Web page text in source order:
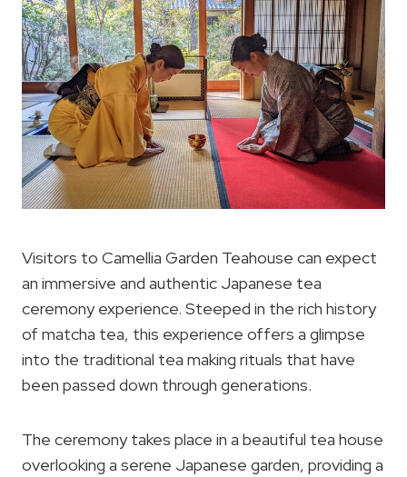
Visitors to Camellia Garden Teahouse can expect
an immersive and authentic Japanese tea
ceremony experience. Steeped in the rich history
of matcha tea, this experience offers a glimpse
into the traditional tea making rituals that have
been passed down through generations.
The ceremony takes place in a beautiful tea house
overlooking a serene Japanese garden, providing a